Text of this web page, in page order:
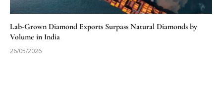
Lab-Grown Diamond Exports Surpass Natural Diamonds by
Volume in India
26/05/2026